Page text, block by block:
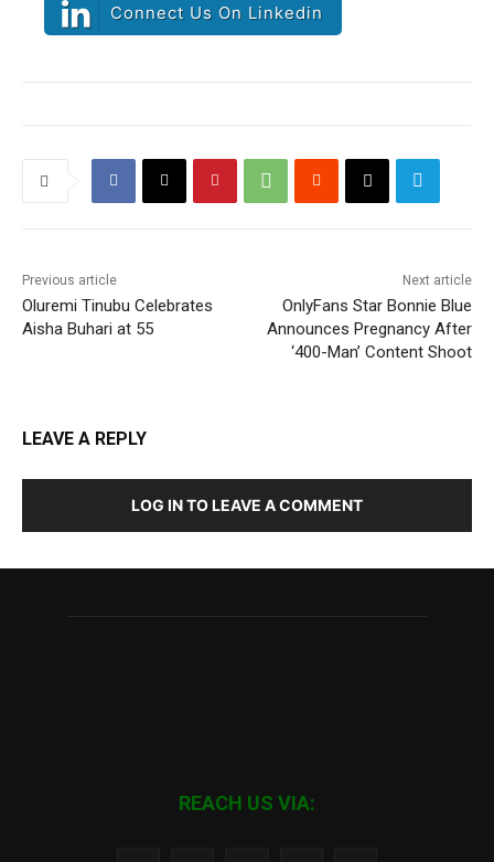
Connect Us On Linkedin
Previous article
Oluremi Tinubu Celebrates
Aisha Buhari at 55
Next article
OnlyFans Star Bonnie Blue
Announces Pregnancy After
‘400-Man’ Content Shoot
LEAVE A REPLY
LOG IN TO LEAVE A COMMENT
REACH US VIA: